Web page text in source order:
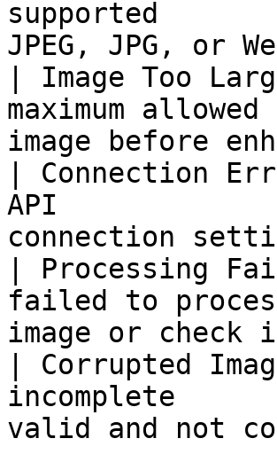
supported
JPEG, JPG, or
| Image Too
maximum
image before
| Connection
API
connection
| Processing
failed to
image or
| Corrupted
incomplete
valid and not